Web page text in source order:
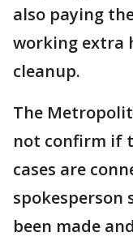
also paying
working extra
cleanup.
The
not confirm if
cases are
spokesperson
been made